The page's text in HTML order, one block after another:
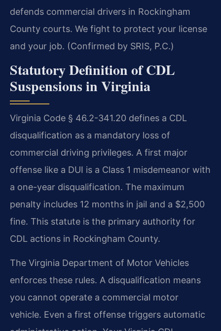
defends commercial drivers in Rockingham
County courts. We fight to protect your license
and your job. (Confirmed by SRIS, P.C.)
Statutory Definition of CDL
Suspensions in Virginia
Virginia Code § 46.2-341.20 defines a CDL
disqualification as a mandatory loss of
commercial driving privileges. A first major
offense like a DUI is a Class 1 misdemeanor with
a one-year disqualification. The maximum
penalty includes 12 months in jail and a $2,500
fine. This statute is the primary authority for
CDL actions in Rockingham County.
The Virginia Department of Motor Vehicles
enforces these rules. A disqualification means
you cannot operate a commercial motor
vehicle. Even a first offense triggers automatic